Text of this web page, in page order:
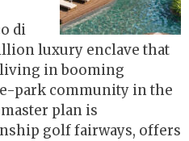
di
luxury enclave that
in booming
park community in the
plan is
golf fairways, offers